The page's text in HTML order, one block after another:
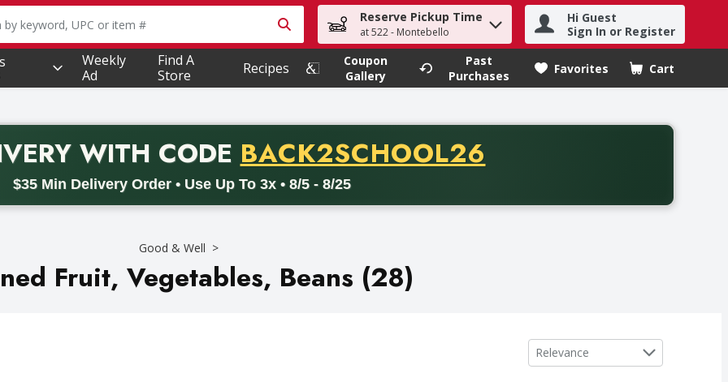
text field is used to search for items. Type your search term to find items.
Reserve Pickup Time
at 522 - Montebello
Hi Guest
Sign In or Register
Weekly
Ad
Find A
Store
Recipes
Coupon
Gallery
Past
Purchases
Favorites Cart
.
WITH CODE PROMO CODE
BACK2SCHOOL26
$35 Min Delivery Order • Use Up To 3x • 8/5 - 8/25
BACK2SCHOOL26. Valid on delivery orders with a minimum purchase of thirty-five dollars. Offer valid from August fifth
Good & Well
Fruit, Vegetables, Beans (28)
Sort by
Relevance